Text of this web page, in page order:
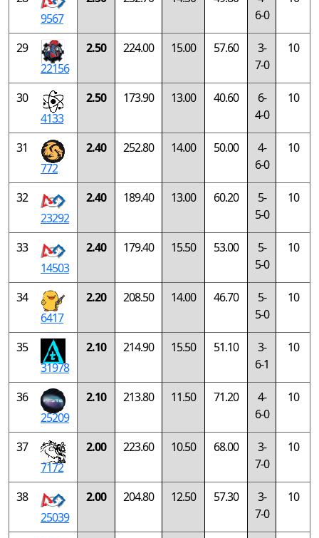
9567
6-0
29
22156
2.50 224.00 15.00 57.60
3-
7-0
10
30
4133
2.50 173.90 13.00 40.60
6-
4-0
10
31
772
2.40 252.80 14.00 50.00
4-
6-0
10
32
23292
2.40 189.40 13.00 60.20
5-
5-0
10
33
14503
2.40 179.40 15.50 53.00
5-
5-0
10
34
6417
2.20 208.50 14.00 46.70
5-
5-0
10
35
31978
2.10 214.90 15.50 51.10
3-
6-1
10
36
25209
2.10 213.80 11.50 71.20
4-
6-0
10
37
7172
2.00 223.60 10.50 68.00
3-
7-0
10
38
25039
2.00 204.80 12.50 57.30
3-
7-0
10